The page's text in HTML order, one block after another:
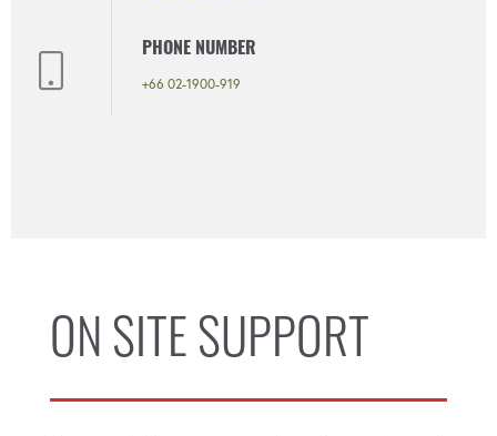
PHONE NUMBER
+66 02-1900-919
ON SITE SUPPORT